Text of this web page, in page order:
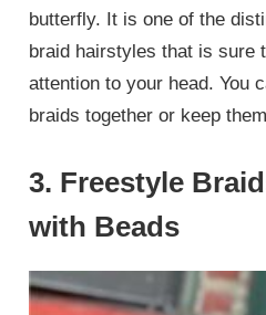
butterfly. It is one of the
braid hairstyles that is sure
attention to your head. You
braids together or keep
3. Freestyle
with Beads